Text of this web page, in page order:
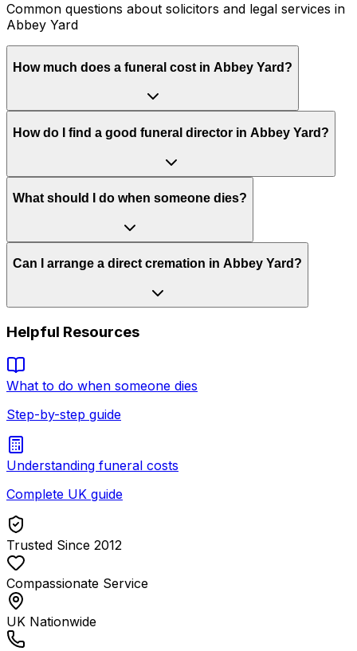
Common questions about solicitors and legal services in
Abbey Yard
How much does a funeral cost in Abbey Yard?
How do I find a good funeral director in Abbey Yard?
What should I do when someone dies?
Can I arrange a direct cremation in Abbey Yard?
Helpful Resources
What to do when someone dies
Step-by-step guide
Understanding funeral costs
Complete UK guide
Trusted Since 2012
Compassionate Service
UK Nationwide